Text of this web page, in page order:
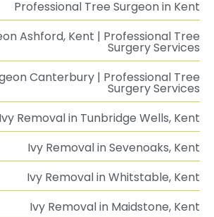
Professional Tree Surgeon in Kent
Ashford, Kent | Professional Tree
Surgery Services
Canterbury | Professional Tree
Surgery Services
Ivy Removal in Tunbridge Wells, Kent
Ivy Removal in Sevenoaks, Kent
Ivy Removal in Whitstable, Kent
Ivy Removal in Maidstone, Kent